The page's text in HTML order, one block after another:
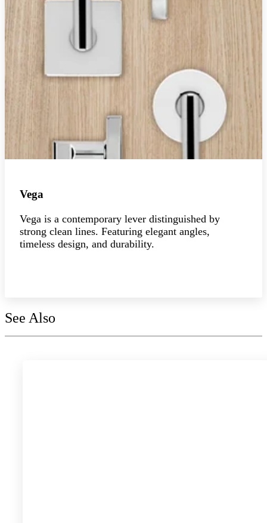
Vega
Vega is a contemporary lever distinguished by
strong clean lines. Featuring elegant angles,
timeless design, and durability.
See Also